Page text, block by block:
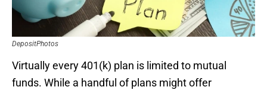
DepositPhotos
Virtually every 401(k) plan is limited to mutual
funds. While a handful of plans might offer